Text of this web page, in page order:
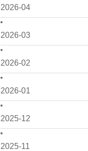
2026-04
2026-03
2026-02
2026-01
2025-12
2025-11